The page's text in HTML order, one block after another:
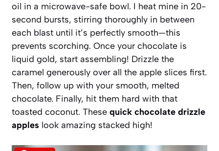
oil in a microwave-safe bowl. I heat mine in 20-
second bursts, stirring thoroughly in between
each blast until it’s perfectly smooth—this
prevents scorching. Once your chocolate is
liquid gold, start assembling! Drizzle the
caramel generously over all the apple slices first.
Then, follow up with your smooth, melted
chocolate. Finally, hit them hard with that
toasted coconut. These quick chocolate drizzle
apples look amazing stacked high!